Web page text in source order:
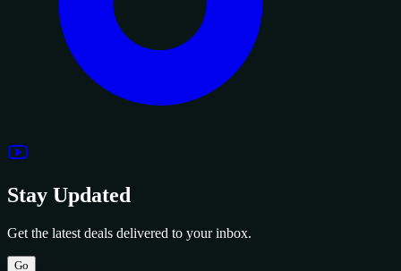
Stay Updated
Get the latest deals delivered to your inbox.
Go